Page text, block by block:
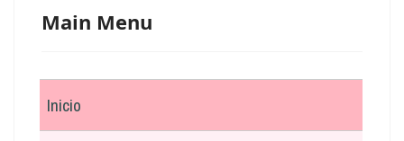
Main Menu
Inicio